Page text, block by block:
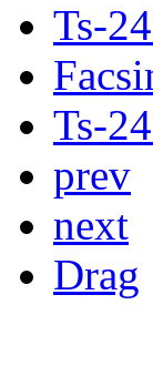
Ts-
Ts-
prev
next
Drag